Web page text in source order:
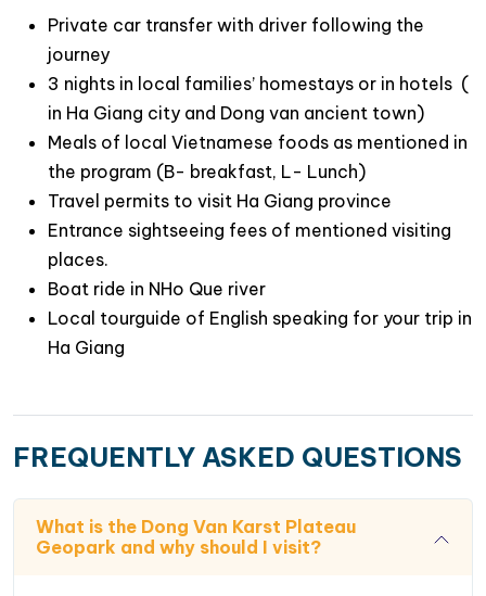
Travel Route Map Hanoi- Ha Giang city-
Dong Van Geo Park – Hanoi.
Private car transfer with driver following the
journey
3 nights in local families’ homestays or in hotels (
in Ha Giang city and Dong van ancient town)
Meals of local Vietnamese foods as mentioned in
the program (B- breakfast, L- Lunch)
Travel permits to visit Ha Giang province
Entrance sightseeing fees of mentioned visiting
places.
Boat ride in NHo Que river
Local tourguide of English speaking for your trip in
Ha Giang
FREQUENTLY ASKED QUESTIONS
What is the Dong Van Karst Plateau
Geopark and why should I visit?